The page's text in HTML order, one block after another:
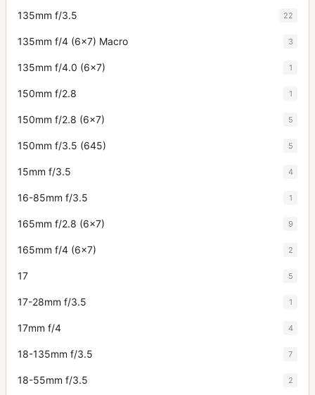
135mm f/3.5 22
135mm f/4 (6x7) Macro 3
135mm f/4.0 (6x7) 1
150mm f/2.8 1
150mm f/2.8 (6x7) 5
150mm f/3.5 (645) 5
15mm f/3.5 4
16-85mm f/3.5 1
165mm f/2.8 (6x7) 9
165mm f/4 (6x7) 2
17 5
17-28mm f/3.5 1
17mm f/4 4
18-135mm f/3.5 7
18-55mm f/3.5 2